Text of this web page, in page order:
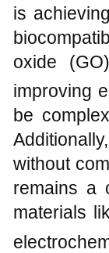
is
oxide
improving
be
without
remains a
materials